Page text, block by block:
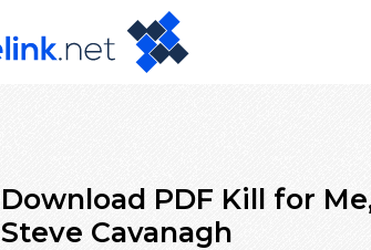
Download PDF Kill for
Steve Cavanagh